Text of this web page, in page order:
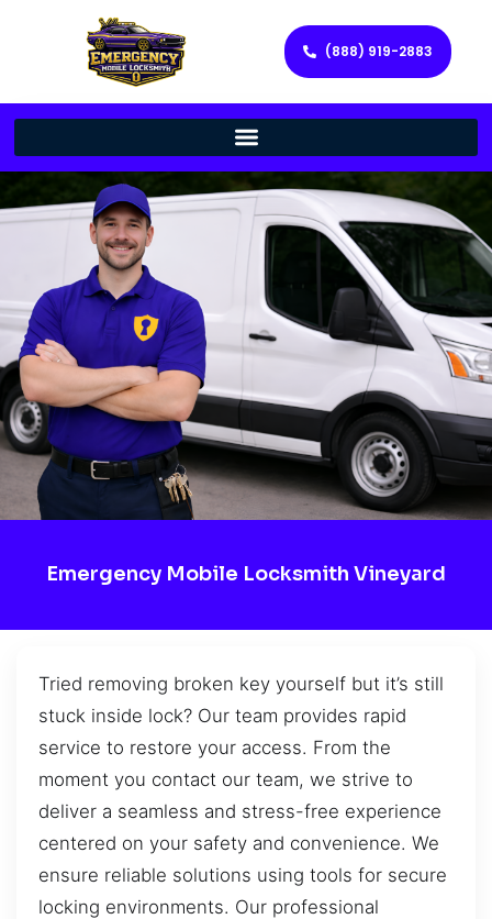
(888) 919-2883
Emergency Mobile Locksmith Vineyard
Tried removing broken key yourself but it’s still
stuck inside lock? Our team provides rapid
service to restore your access. From the
moment you contact our team, we strive to
deliver a seamless and stress-free experience
centered on your safety and convenience. We
ensure reliable solutions using tools for secure
locking environments. Our professional